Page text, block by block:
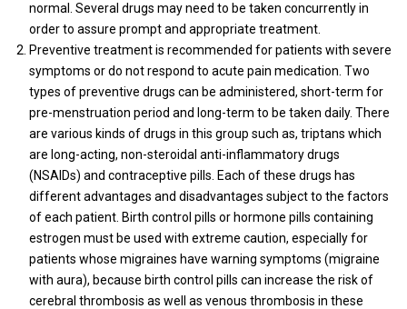
normal. Several drugs may need to be taken concurrently in
order to assure prompt and appropriate treatment.
Preventive treatment is recommended for patients with severe
symptoms or do not respond to acute pain medication. Two
types of preventive drugs can be administered, short-term for
pre-menstruation period and long-term to be taken daily. There
are various kinds of drugs in this group such as, triptans which
are long-acting, non-steroidal anti-inflammatory drugs
(NSAIDs) and contraceptive pills. Each of these drugs has
different advantages and disadvantages subject to the factors
of each patient. Birth control pills or hormone pills containing
estrogen must be used with extreme caution, especially for
patients whose migraines have warning symptoms (migraine
with aura), because birth control pills can increase the risk of
cerebral thrombosis as well as venous thrombosis in these